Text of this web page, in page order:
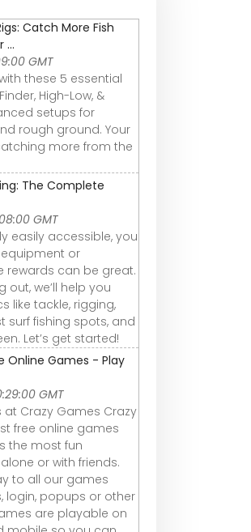
Catch More Fish
...
GMT
these 5 essential
High-Low, &
setups for
rough ground. Your
more from the
The Complete
GMT
easily accessible, you
or
rewards can be great.
out, we’ll help you
like tackle, rigging,
surf fishing spots, and
Let’s get started!
Online Games - Play
GMT
at Crazy Games Crazy
free online games
the most fun
or with friends.
to all our games
login, popups or other
are playable on